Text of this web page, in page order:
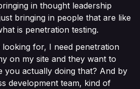
in thought leadership
bringing in people that are like
is penetration testing.
for, I need penetration
on my site and they want to
you actually doing that? And by
development team, kind of